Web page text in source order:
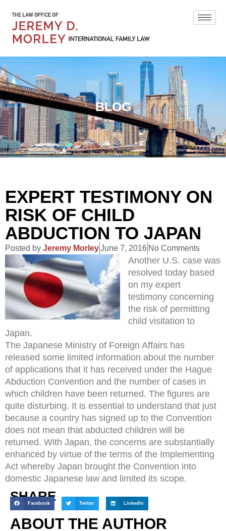
BLOG
EXPERT TESTIMONY ON
RISK OF CHILD
ABDUCTION TO JAPAN
Posted by Jeremy MorleyJune 7, 2016 No Comments
Another U.S. case was
resolved today based
on my expert
testimony concerning
the risk of permitting
child visitation to
Japan.
The Japanese Ministry of Foreign Affairs has
released some limited information about the number
of applications that it has received under the Hague
Abduction Convention and the number of cases in
which children have been returned. The figures are
quite disturbing. It is essential to understand that just
because a country has signed up to the Convention
does not mean that abducted children will be
returned. With Japan, the concerns are substantially
enhanced by virtue of the terms of the Implementing
Act whereby Japan brought the Convention into
domestic Japanese law and limited its scope.
SHARE
Facebook Twitter LinkedIn
ABOUT THE AUTHOR